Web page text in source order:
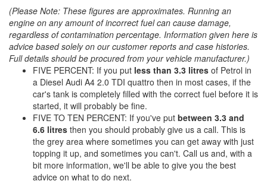
(Please Note: These figures are approximates. Running an
engine on any amount of incorrect fuel can cause damage,
regardless of contamination percentage. Information given here is
advice based solely on our customer reports and case histories.
Full details should be procured from your vehicle manufacturer.)
FIVE PERCENT: If you put less than 3.3 litres of Petrol in
a Diesel Audi A4 2.0 TDI quattro then in most cases, if the
car's tank is completely filled with the correct fuel before it is
started, it will probably be fine.
FIVE TO TEN PERCENT: If you've put between 3.3 and
6.6 litres then you should probably give us a call. This is
the grey area where sometimes you can get away with just
topping it up, and sometimes you can't. Call us and, with a
bit more information, we'll be able to give you the best
advice on what to do next.